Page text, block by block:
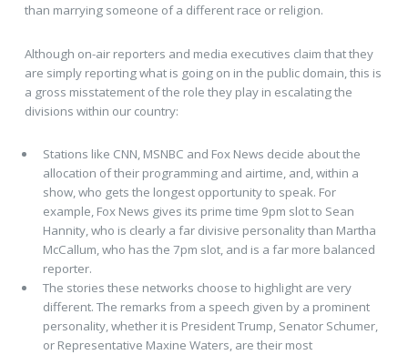
than marrying someone of a different race or religion.
Although on-air reporters and media executives claim that they
are simply reporting what is going on in the public domain, this is
a gross misstatement of the role they play in escalating the
divisions within our country:
Stations like CNN, MSNBC and Fox News decide about the
allocation of their programming and airtime, and, within a
show, who gets the longest opportunity to speak. For
example, Fox News gives its prime time 9pm slot to Sean
Hannity, who is clearly a far divisive personality than Martha
McCallum, who has the 7pm slot, and is a far more balanced
reporter.
The stories these networks choose to highlight are very
different. The remarks from a speech given by a prominent
personality, whether it is President Trump, Senator Schumer,
or Representative Maxine Waters, are their most